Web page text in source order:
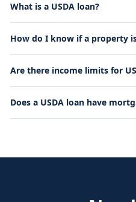
What is a USDA loan?
How do I know if a property
Are there income limits for
Does a USDA loan have